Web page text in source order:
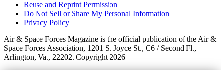
Reuse and Reprint Permission
Do Not Sell or Share My Personal Information
Privacy Policy
Air & Space Forces Magazine is the official publication of the Air &
Space Forces Association, 1201 S. Joyce St., C6 / Second Fl.,
Arlington, Va., 22202. Copyright 2026